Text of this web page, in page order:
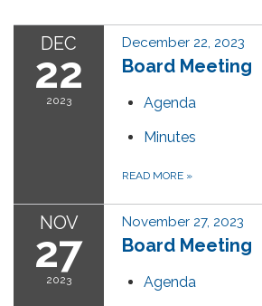
DEC
22
2023
December 22, 2023
Board Meeting
Agenda
Minutes
READ MORE »
NOV
27
2023
November 27, 2023
Board Meeting
Agenda